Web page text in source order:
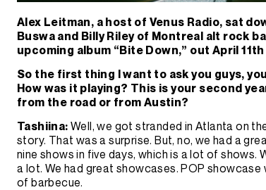
Alex Leitman, a host of Venus Radio, sat
Buswa and Billy Riley of Montreal alt rock
upcoming album “Bite Down,” out April
So the first thing I want to ask you guys,
How was it playing? This is your second
from the road or from Austin?
Tashiina:Well, we got stranded in Atlanta on
story. That was a surprise. But, no, we had a
nine shows in five days, which is a lot of shows.
a lot. We had great showcases. POP
of barbecue.